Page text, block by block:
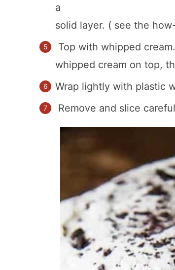
a
solid layer. ( see the
Top with whipped
whipped cream on top,
Wrap lightly with plastic
Remove and slice